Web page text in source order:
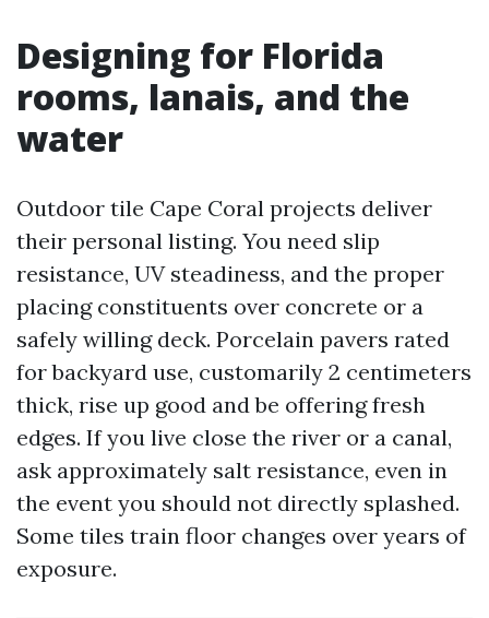
Designing for Florida
rooms, lanais, and the
water
Outdoor tile Cape Coral projects deliver
their personal listing. You need slip
resistance, UV steadiness, and the proper
placing constituents over concrete or a
safely willing deck. Porcelain pavers rated
for backyard use, customarily 2 centimeters
thick, rise up good and be offering fresh
edges. If you live close the river or a canal,
ask approximately salt resistance, even in
the event you should not directly splashed.
Some tiles train floor changes over years of
exposure.